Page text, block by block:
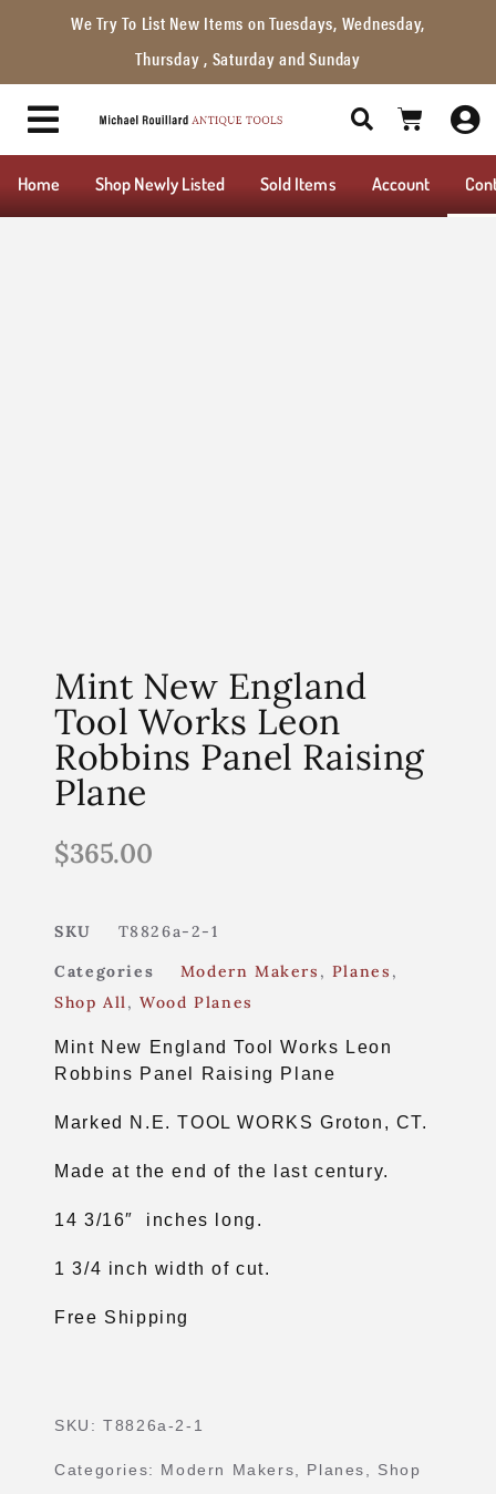
We Try To List New Items on Tuesdays, Wednesday,
Thursday , Saturday and Sunday
Home Shop Newly Listed Sold Items Account
Mint New England
Tool Works Leon
Robbins Panel Raising
Plane
$365.00
SKU
T8826a-2-1
Categories
Modern Makers , Planes ,
Shop All ,Wood Planes
Mint New England Tool Works Leon
Robbins Panel Raising Plane
Marked N.E. TOOL WORKS Groton, CT.
Made at the end of the last century.
14 3/16″ inches long.
1 3/4 inch width of cut.
Free Shipping
SKU:T8826a-2-1
Categories: Modern Makers Planes
Shop